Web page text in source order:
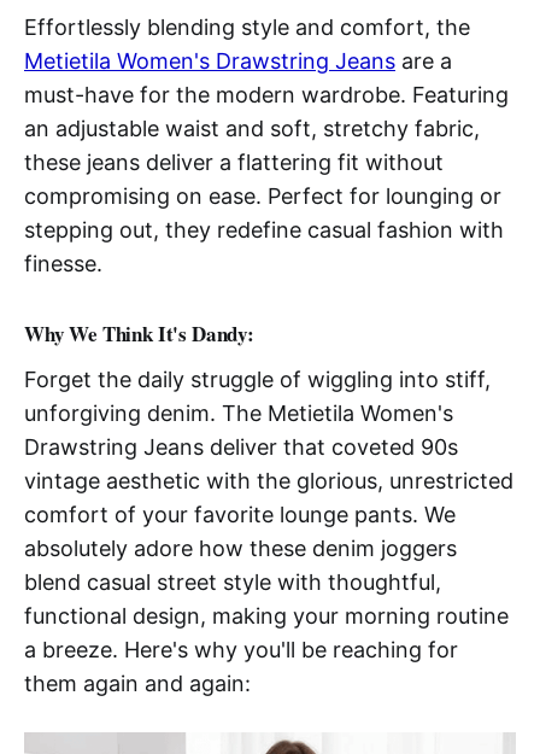
Effortlessly blending style and comfort, the
Metietila Women's Drawstring Jeans are a
must-have for the modern wardrobe. Featuring
an adjustable waist and soft, stretchy fabric,
these jeans deliver a flattering fit without
compromising on ease. Perfect for lounging or
stepping out, they redefine casual fashion with
finesse.
Why We Think It's Dandy:
Forget the daily struggle of wiggling into stiff,
unforgiving denim. The Metietila Women's
Drawstring Jeans deliver that coveted 90s
vintage aesthetic with the glorious, unrestricted
comfort of your favorite lounge pants. We
absolutely adore how these denim joggers
blend casual street style with thoughtful,
functional design, making your morning routine
a breeze. Here's why you'll be reaching for
them again and again: